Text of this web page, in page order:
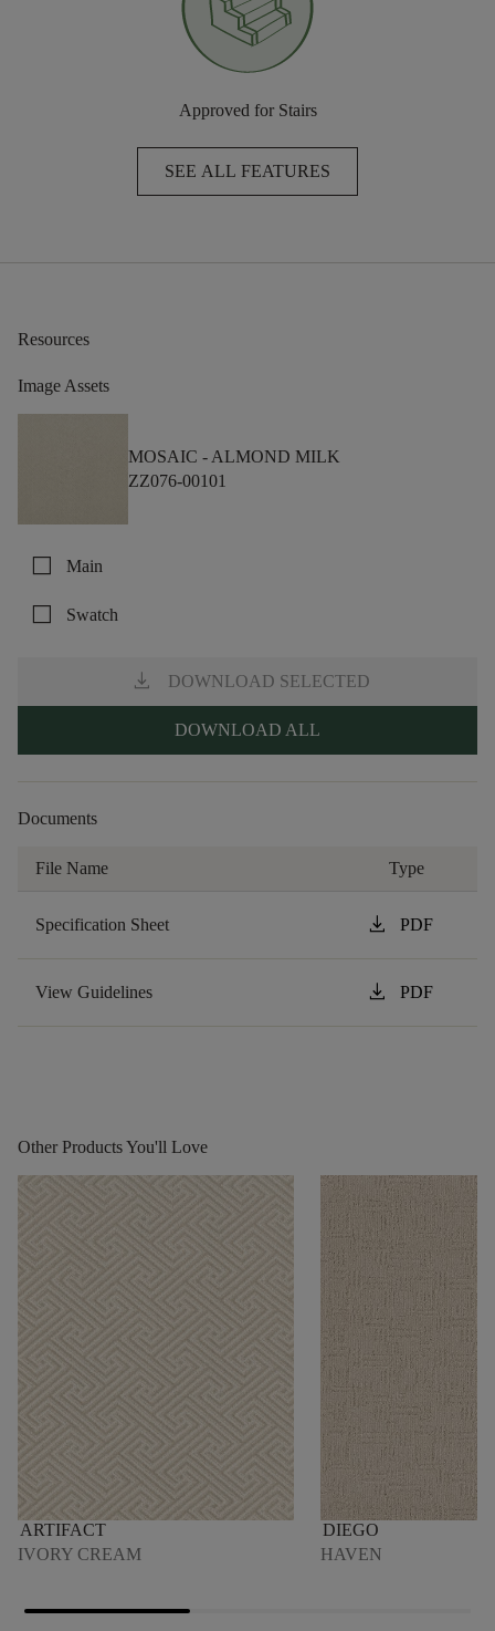
Approved for Stairs
SEE ALL FEATURES
Resources
Image Assets
MOSAIC - ALMOND MILK
ZZ076-00101
check_box_outline_blank Main
check_box_outline_blank Swatch
download DOWNLOAD SELECTED
DOWNLOAD ALL
Documents
File Name Type
Specification Sheet download PDF
View Guidelines download PDF
Other Products You'll Love
ARTIFACT
IVORY CREAM
DIEGO
HAVEN